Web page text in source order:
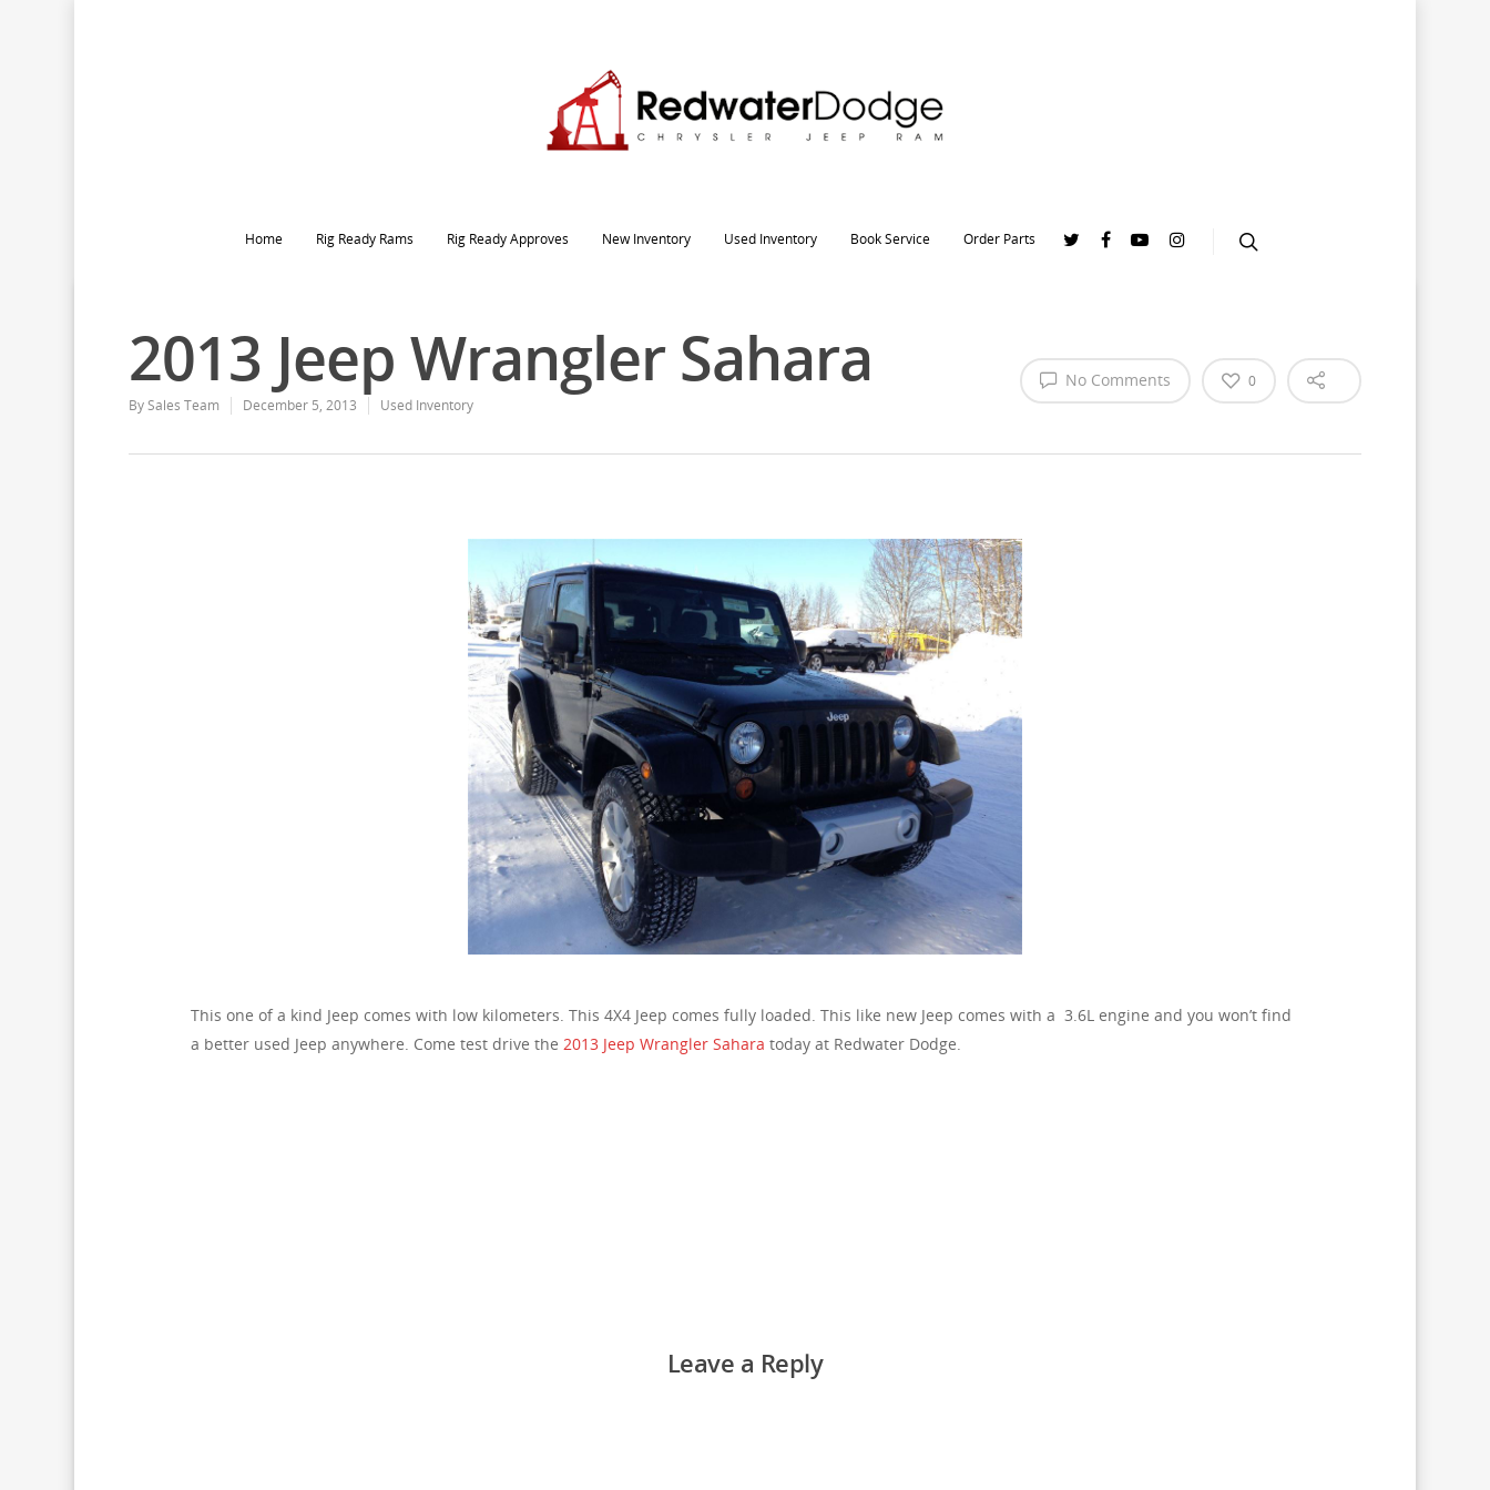
Home Rig Ready Rams Rig Ready Approves New Inventory Used Inventory Book Service Order Parts
2013 Jeep Wrangler Sahara
BySales Team December 5, 2013 Used Inventory
No Comments 0
This one of a kind Jeep comes with low kilometers. This 4X4 Jeep comes fully loaded. This like new Jeep comes with a 3.6L engine and you won’t find
a better used Jeep anywhere. Come test drive the 2013 Jeep Wrangler Sahara today at Redwater Dodge.
Leave a Reply